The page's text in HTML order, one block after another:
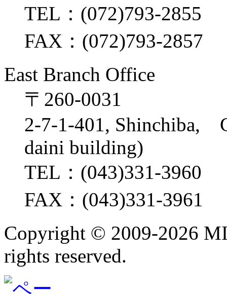
TEL：(072)793-2855
FAX：(072)793-2857
East Branch Office
〒260-0031
2-7-1-401, Shinchiba,
daini building)
TEL：(043)331-3960
FAX：(043)331-3961
Copyright © 2009-2026
rights reserved.